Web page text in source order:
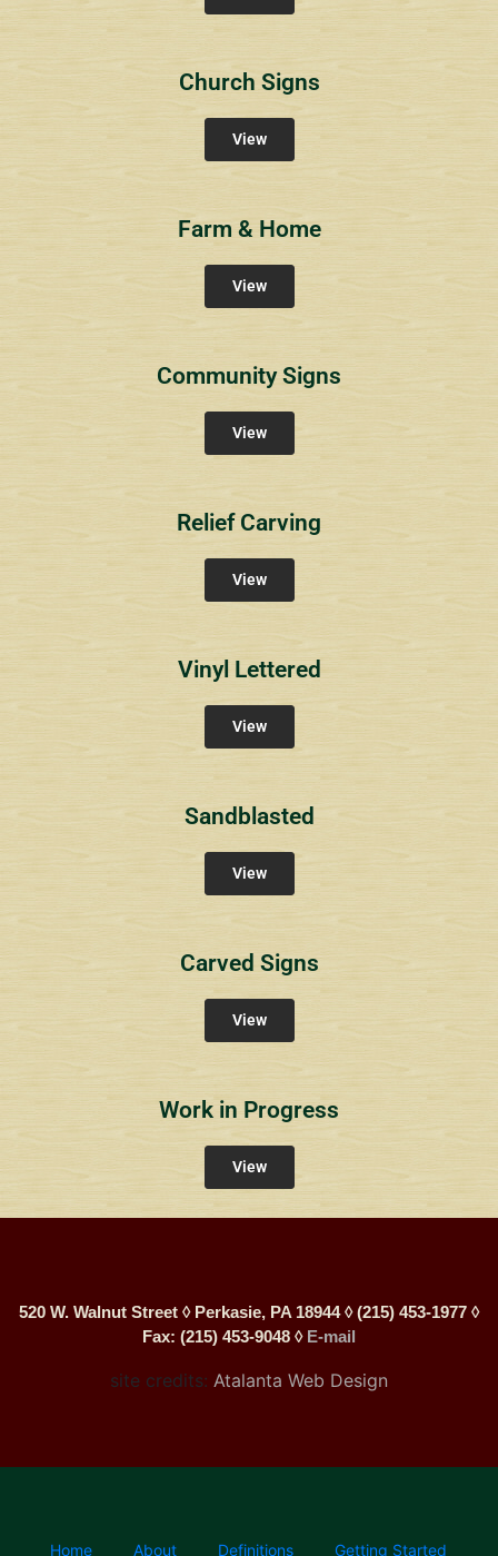
Church Signs
View
Farm & Home
View
Community Signs
View
Relief Carving
View
Vinyl Lettered
View
Sandblasted
View
Carved Signs
View
Work in Progress
View
520 W. Walnut Street ◊ Perkasie, PA 18944 ◊ (215) 453-1977 ◊
Fax: (215) 453-9048 ◊ E-mail
site credits: Atalanta Web Design
Home About Definitions Getting Started